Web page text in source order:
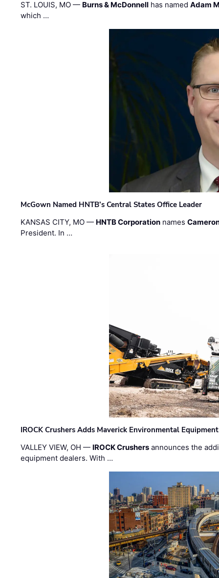
ST. LOUIS, MO — Burns & McDonnell has namedAdam
which …
McGown Named HNTB’s Central States Office Leader
KANSAS CITY, MO — HNTB Corporation names
President. In …
IROCK Crushers Adds Maverick Environmental
VALLEY VIEW, OH — IROCK Crushers announces the
equipment dealers. With …